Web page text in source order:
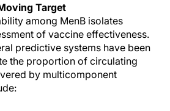
Target
among MenB isolates
of vaccine effectiveness.
predictive systems have been
the proportion of circulating
by multicomponent